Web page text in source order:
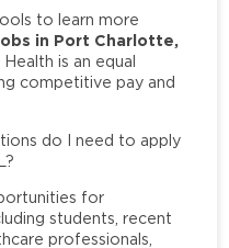
to learn more
in Port Charlotte,
is an equal
competitive pay and
do I need to apply
for
students, recent
professionals,